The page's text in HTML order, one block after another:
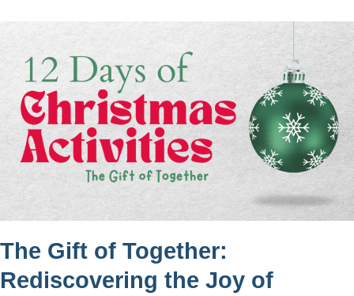
The Gift of Together:
Rediscovering the Joy of